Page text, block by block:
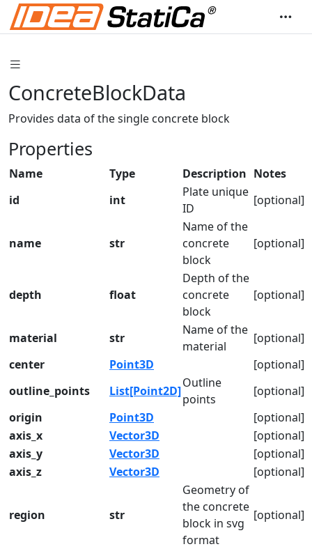
ConcreteBlockData
Provides data of the single concrete block
Properties
Name Type Description Notes
id
int
Plate unique
ID
[optional]
name str
Name of the
concrete
block
[optional]
depth float
Depth of the
concrete
block
[optional]
material str
Name of the
material
[optional]
center
Point3D
[optional]
outline_points
List[Point2D]
Outline
points
[optional]
origin
Point3D
[optional]
axis_x
Vector3D
[optional]
axis_y
Vector3D
[optional]
axis_z
Vector3D [optional]
region str
Geometry of
the concrete
block in svg
format
[optional]